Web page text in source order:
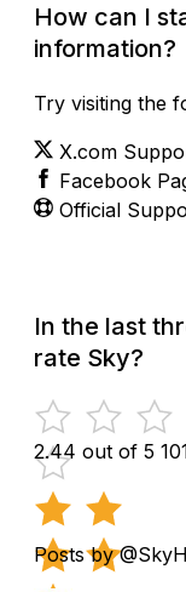
How can I
information?
Try visiting the
X.com
Facebook
Official
In the last
rate Sky?
2.44 out of 5
Posts by